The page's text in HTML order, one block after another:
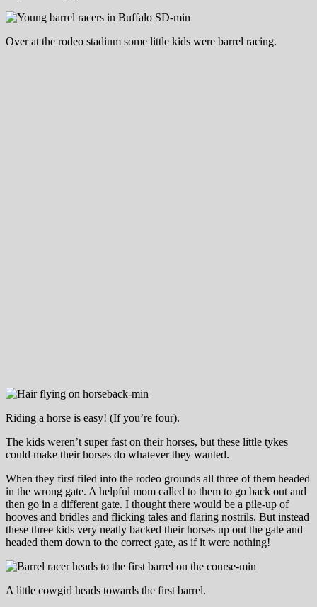
Over at the rodeo stadium some little kids were barrel racing.
Riding a horse is easy! (If you’re four).
The kids weren’t super fast on their horses, but these little tykes
could make their horses do whatever they wanted.
When they first filed into the rodeo grounds all three of them headed
in the wrong gate. A helpful mom called to them to go back out and
then go in a different gate. I thought there would be a pile-up of
hooves and bridles and flicking tales and flaring nostrils. But instead
these three kids very neatly backed their horses up out the gate and
headed them down to the correct gate, as if it were nothing!
A little cowgirl heads towards the first barrel.